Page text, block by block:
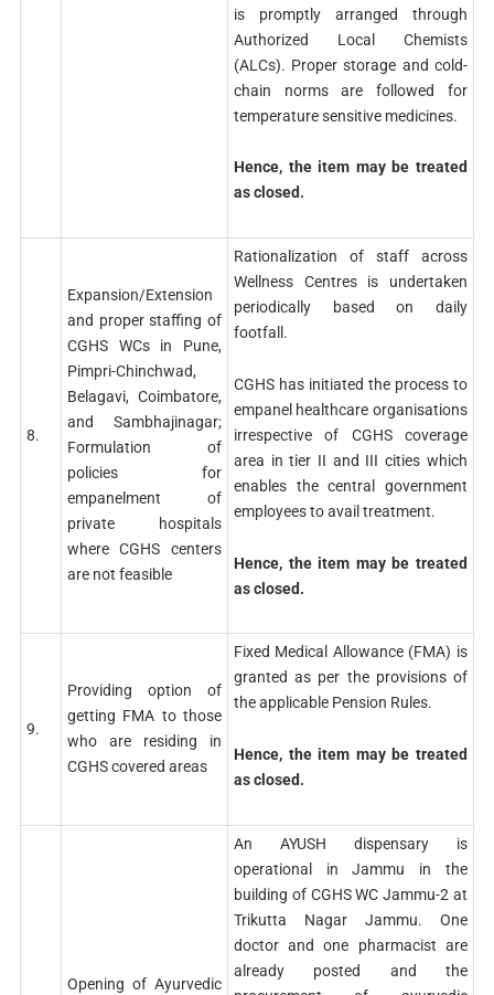
is promptly arranged through
Authorized Local Chemists
(ALCs). Proper storage and cold-
chain norms are followed for
temperature sensitive medicines.
Hence, the item may be treated
as closed.
8.
Expansion/Extension
and proper staffing of
CGHS WCs in Pune,
Pimpri-Chinchwad,
Belagavi, Coimbatore,
and Sambhajinagar;
Formulation of
policies for
empanelment of
private hospitals
where CGHS centers
are not feasible
Rationalization of staff across
Wellness Centres is undertaken
periodically based on daily
footfall.
CGHS has initiated the process to
empanel healthcare organisations
irrespective of CGHS coverage
area in tier II and III cities which
enables the central government
employees to avail treatment.
Hence, the item may be treated
as closed.
9.
Providing option of
getting FMA to those
who are residing in
CGHS covered areas
Fixed Medical Allowance (FMA) is
granted as per the provisions of
the applicable Pension Rules.
Hence, the item may be treated
as closed.
Opening of Ayurvedic
An AYUSH dispensary is
operational in Jammu in the
building of CGHS WC Jammu-2 at
Trikutta Nagar Jammu. One
doctor and one pharmacist are
already posted and the